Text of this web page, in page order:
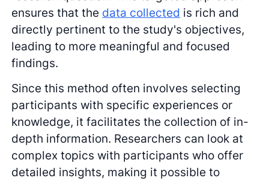
ensures that the data collected is rich and
directly pertinent to the study's objectives,
leading to more meaningful and focused
findings.
Since this method often involves selecting
participants with specific experiences or
knowledge, it facilitates the collection of in-
depth information. Researchers can look at
complex topics with participants who offer
detailed insights, making it possible to